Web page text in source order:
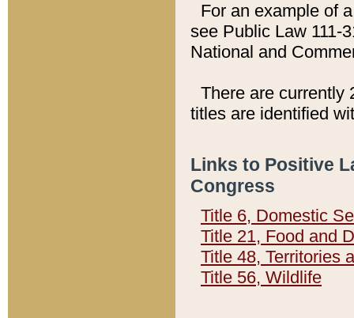
For an example of
see Public Law 111-
National and
There are currently
titles are identified
Links to Positive
Congress
Title 6, Domestic
Title 21, Food and
Title 48, Territories
Title 56, Wildlife